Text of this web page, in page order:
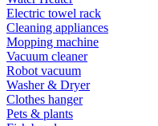
Electric towel rack
Cleaning appliances
Mopping machine
Vacuum cleaner
Robot vacuum
Washer & Dryer
Clothes hanger
Pets & plants